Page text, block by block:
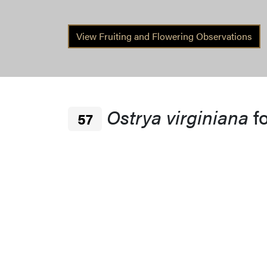
View Fruiting and Flowering Observations
57 Ostrya virginiana